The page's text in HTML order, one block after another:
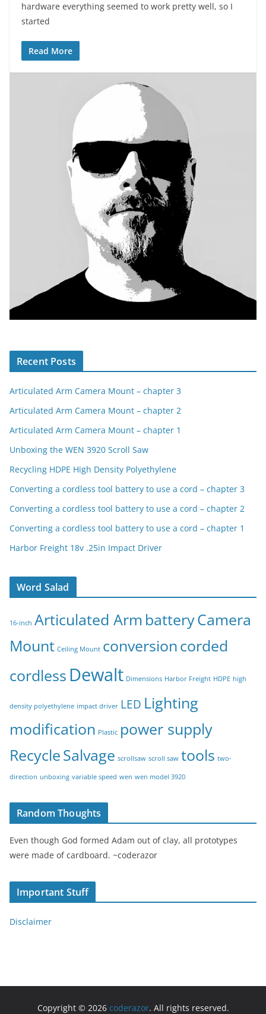
hardware everything seemed to work pretty well, so I
started
Read More
Recent Posts
Articulated Arm Camera Mount – chapter 3
Articulated Arm Camera Mount – chapter 2
Articulated Arm Camera Mount – chapter 1
Unboxing the WEN 3920 Scroll Saw
Recycling HDPE High Density Polyethylene
Converting a cordless tool battery to use a cord – chapter 3
Converting a cordless tool battery to use a cord – chapter 2
Converting a cordless tool battery to use a cord – chapter 1
Harbor Freight 18v .25in Impact Driver
Word Salad
16-inch Articulated Arm batteryCamera
Mount Ceiling Mount conversioncorded
cordless Dewalt Dimensions Harbor Freight HDPE high
density polyethylene impact driver LED Lighting
modification Plastic power supply
RecycleSalvage scrollsaw scroll saw tools two-
direction unboxing variable speed wen wen model 3920
Random Thoughts
Even though God formed Adam out of clay, all prototypes
were made of cardboard. ~coderazor
Important Stuff
Disclaimer
Copyright © 2026 coderazor. All rights reserved.